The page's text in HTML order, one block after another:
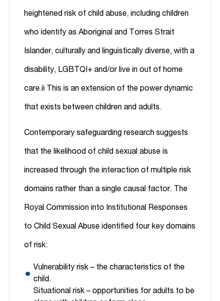
heightened risk of child abuse, including children
who identify as Aboriginal and Torres Strait
Islander, culturally and linguistically diverse, with a
disability, LGBTQI+ and/or live in out of home
care.ii This is an extension of the power dynamic
that exists between children and adults.
Contemporary safeguarding research suggests
that the likelihood of child sexual abuse is
increased through the interaction of multiple risk
domains rather than a single causal factor. The
Royal Commission into Institutional Responses
to Child Sexual Abuse identified four key domains
of risk:
Vulnerability risk – the characteristics of the
child.
Situational risk – opportunities for adults to be